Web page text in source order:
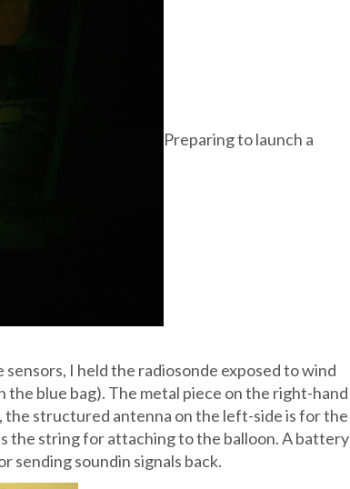
Preparing to launch a
I held the radiosonde exposed to wind
blue bag). The metal piece on the right-hand
the structured antenna on the left-side is for the
the string for attaching to the balloon. A battery
sending soundin signals back.